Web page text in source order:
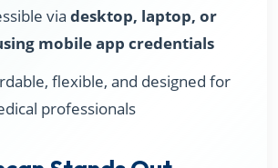
via desktop, laptop, or
mobile app credentials
flexible, and designed for
professionals